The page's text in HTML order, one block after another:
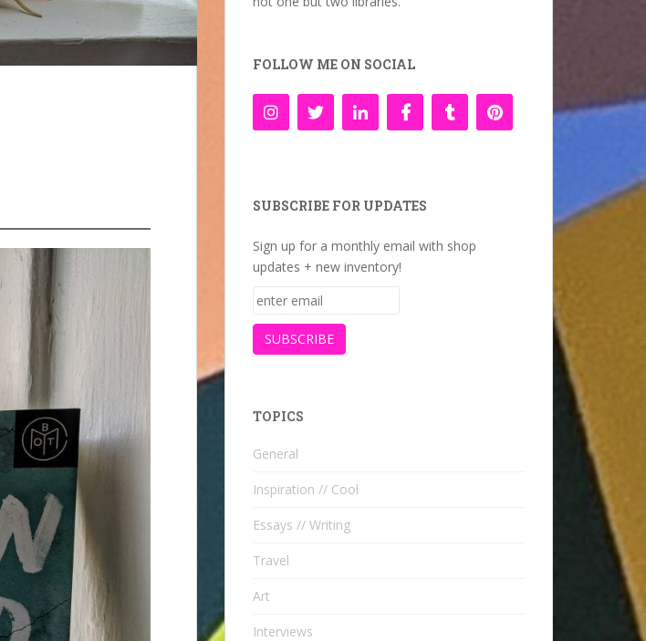
FOLLOW ME ON SOCIAL
SUBSCRIBE FOR UPDATES
Sign up for a monthly email with shop
updates + new inventory!
TOPICS
General
Inspiration // Cool
Essays // Writing
Travel
Art
Interviews